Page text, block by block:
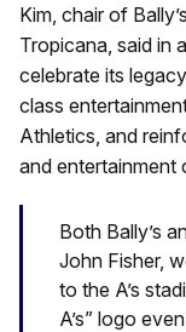
Kim, chair of
Tropicana, said in
celebrate its
class
Athletics, and
and entertainment
Both Bally’s
John Fisher,
to the A’s
A’s” logo